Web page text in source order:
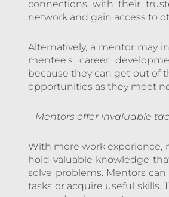
connections with their
network and gain access to
Alternatively, a mentor may
mentee’s career
because they can get out of
opportunities as they meet
– Mentors offer invaluable
With more work experience,
hold valuable knowledge
solve problems. Mentors
tasks or acquire useful skills.